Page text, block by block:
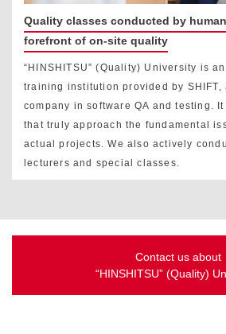
Quality classes conducted by
forefront of on-site quality
“HINSHITSU” (Quality) University is
training institution provided by SHIFT,
company in software QA and testing.
that truly approach the fundamental
actual projects. We also actively
lecturers and special classes.
Contact us about
“HINSHITSU” (Quality)